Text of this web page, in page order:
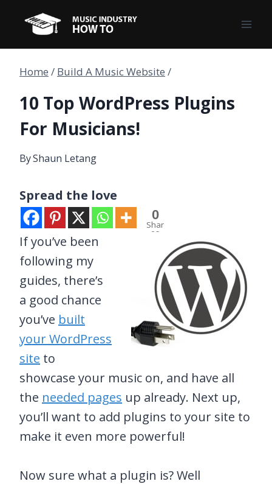
content
Home / Build A Music Website /
10 Top WordPress Plugins
For Musicians!
ByShaun Letang
Spread the love
0
Shar
es
If you’ve been
following my
guides, there’s
a good chance
you’ve built
your WordPress
site to
showcase your music on, and have all
the needed pages up already. Next up,
you’ll want to add plugins to your site to
make it even more powerful!
Now sure what a plugin is? Well